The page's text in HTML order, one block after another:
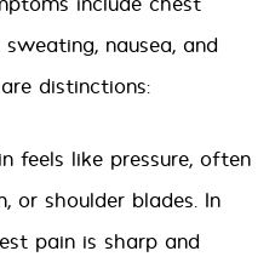
nausea, and
distinctions:
feels like pressure, often
or shoulder blades. In
pain is sharp and